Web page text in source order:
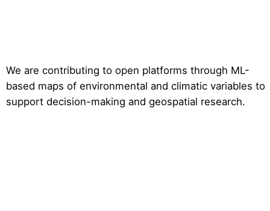
We are contributing to open platforms through ML-
based maps of environmental and climatic variables to
support decision-making and geospatial research.